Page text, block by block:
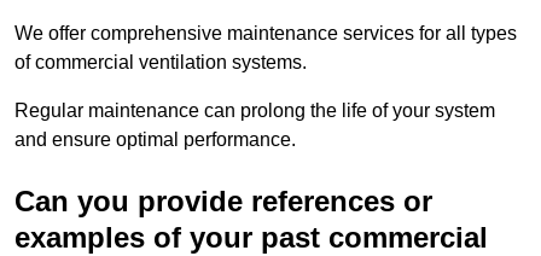
We offer comprehensive maintenance services for all types
of commercial ventilation systems.
Regular maintenance can prolong the life of your system
and ensure optimal performance.
Can you provide references or
examples of your past commercial